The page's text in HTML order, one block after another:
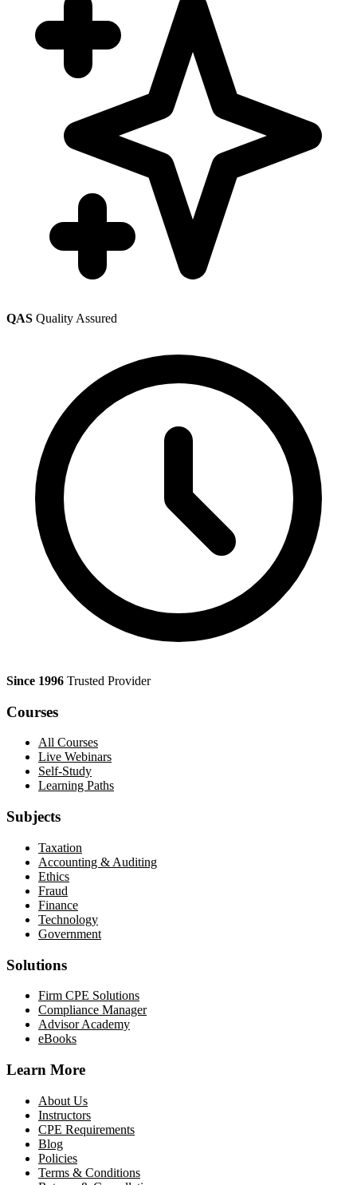
QAS Quality Assured
Since 1996 Trusted Provider
Courses
All Courses
Live Webinars
Self-Study
Learning Paths
Subjects
Taxation
Accounting & Auditing
Ethics
Fraud
Finance
Technology
Government
Solutions
Firm CPE Solutions
Compliance Manager
Advisor Academy
eBooks
Learn More
About Us
Instructors
CPE Requirements
Blog
Policies
Terms & Conditions